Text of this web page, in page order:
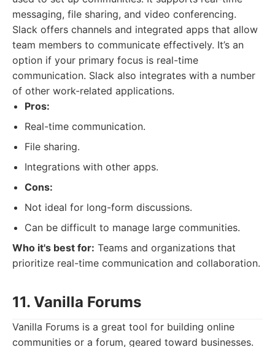
messaging, file sharing, and video conferencing.
Slack offers channels and integrated apps that allow
team members to communicate effectively. It’s an
option if your primary focus is real-time
communication. Slack also integrates with a number
of other work-related applications.
Pros:
Real-time communication.
File sharing.
Integrations with other apps.
Cons:
Not ideal for long-form discussions.
Can be difficult to manage large communities.
Who it's best for: Teams and organizations that
prioritize real-time communication and collaboration.
11. Vanilla Forums
Vanilla Forums is a great tool for building online
communities or a forum, geared toward businesses.